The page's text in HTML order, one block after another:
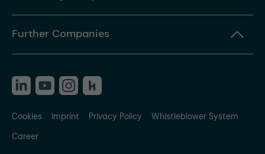
Further Companies
Cookies Imprint Privacy Policy
Whistleblower System
Career